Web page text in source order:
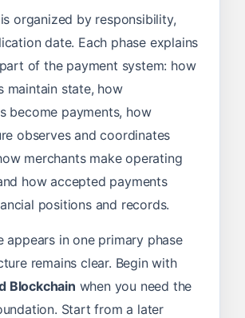
organized by responsibility,
date. Each phase explains
of the payment system: how
maintain state, how
become payments, how
observes and coordinates
merchants make operating
how accepted payments
positions and records.
appears in one primary phase
remains clear. Begin with
Blockchain when you need the
Start from a later